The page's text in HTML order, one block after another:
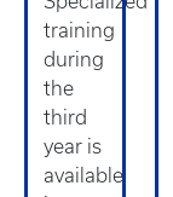
training
during
the
third
year is
available